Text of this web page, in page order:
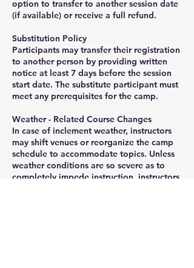
option to transfer to another session date
(if available) or receive a full refund.
Substitution Policy
Participants may transfer their registration
to another person by providing written
notice at least 7 days before the session
start date. The substitute participant must
meet any prerequisites for the camp.
Weather - Related Course Changes
In case of inclement weather, instructors
may shift venues or reorganize the camp
schedule to accommodate topics. Unless
weather conditions are so severe as to
completely impede instruction, instructors